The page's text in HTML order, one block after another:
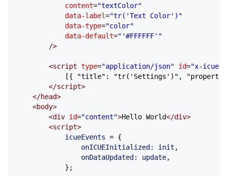
			content
="textColor"
			data-label
="tr('Text Color')"
			data-type
="color"
			data-default
="'#FFFFFF'"
		/>
		<
script type="application/json" id="x-icue-
[{ "title": "tr('Settings')",
		</
script>
	</
head>
	<
body>
		<
div id="content">Hello World</div>
		<
script>
			icueEvents
= {
				onICUEInitialized:
init ,
				onDataUpdated:
update,
			};